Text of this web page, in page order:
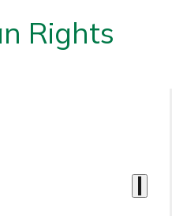
Rights